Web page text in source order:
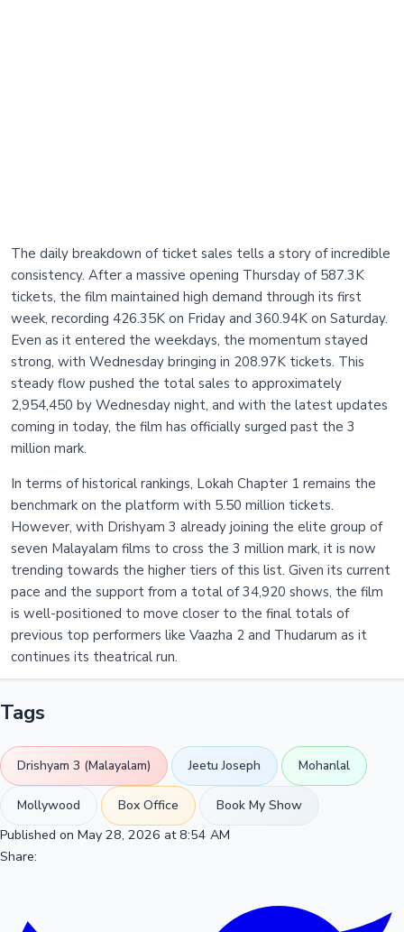
The daily breakdown of ticket sales tells a story of incredible
consistency. After a massive opening Thursday of 587.3K
tickets, the film maintained high demand through its first
week, recording 426.35K on Friday and 360.94K on Saturday.
Even as it entered the weekdays, the momentum stayed
strong, with Wednesday bringing in 208.97K tickets. This
steady flow pushed the total sales to approximately
2,954,450 by Wednesday night, and with the latest updates
coming in today, the film has officially surged past the 3
million mark.
In terms of historical rankings, Lokah Chapter 1 remains the
benchmark on the platform with 5.50 million tickets.
However, with Drishyam 3 already joining the elite group of
seven Malayalam films to cross the 3 million mark, it is now
trending towards the higher tiers of this list. Given its current
pace and the support from a total of 34,920 shows, the film
is well-positioned to move closer to the final totals of
previous top performers like Vaazha 2 and Thudarum as it
continues its theatrical run.
Tags
Drishyam 3 (Malayalam) Jeetu Joseph Mohanlal
Mollywood Box Office
Book My Show
Published on May 28, 2026 at 8:54 AM
Share: